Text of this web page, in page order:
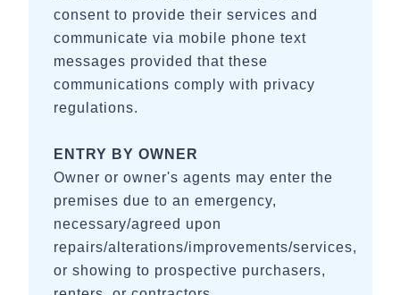
Station & Valley Venues
- 20-25 miles - Oakleaf Cottage, Blackberry Ridge, Venue
at the Bluff
HOUSE RULES:
- Smoking / vaping strictly prohibited
- No parties, excessive noise, or events are allowed
- Quiet hours are 9:00 pm until 8:00 am
- Do not exceed the maximum occupancy of 8
consent to provide their services and
communicate via mobile phone text
messages provided that these
communications comply with privacy
regulations.
ENTRY BY OWNER
Owner or owner's agents may enter the
premises due to an emergency,
necessary/agreed upon
repairs/alterations/improvements/services,
or showing to prospective purchasers,